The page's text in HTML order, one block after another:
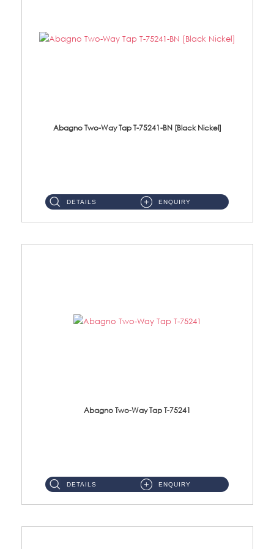
Abagno Two-Way Tap T-75241-BN [Black Nickel]
DETAILS ENQUIRY
Abagno Two-Way Tap T-75241
DETAILS ENQUIRY